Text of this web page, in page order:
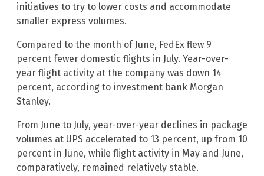
initiatives to try to lower costs and accommodate
smaller express volumes.
Compared to the month of June, FedEx flew 9
percent fewer domestic flights in July. Year-over-
year flight activity at the company was down 14
percent, according to investment bank Morgan
Stanley.
From June to July, year-over-year declines in package
volumes at UPS accelerated to 13 percent, up from 10
percent in June, while flight activity in May and June,
comparatively, remained relatively stable.